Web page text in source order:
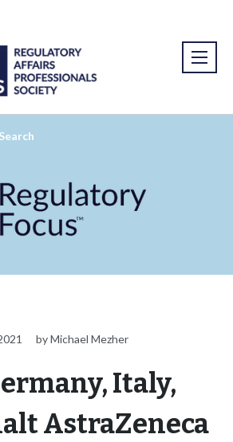
by Michael Mezher
Italy,
AstraZeneca